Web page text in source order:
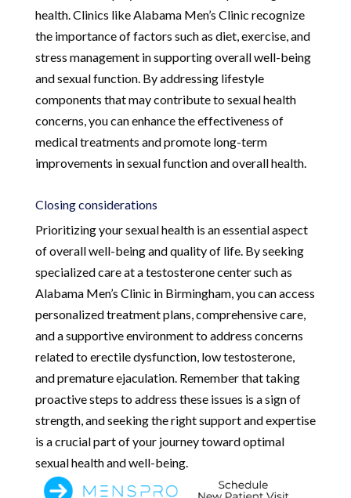
health. Clinics like Alabama Men’s Clinic recognize
the importance of factors such as diet, exercise, and
stress management in supporting overall well-being
and sexual function. By addressing lifestyle
components that may contribute to sexual health
concerns, you can enhance the effectiveness of
medical treatments and promote long-term
improvements in sexual function and overall health.
Closing considerations
Prioritizing your sexual health is an essential aspect
of overall well-being and quality of life. By seeking
specialized care at a testosterone center such as
Alabama Men’s Clinic in Birmingham, you can access
personalized treatment plans, comprehensive care,
and a supportive environment to address concerns
related to erectile dysfunction, low testosterone,
and premature ejaculation. Remember that taking
proactive steps to address these issues is a sign of
strength, and seeking the right support and expertise
is a crucial part of your journey toward optimal
sexual health and well-being.